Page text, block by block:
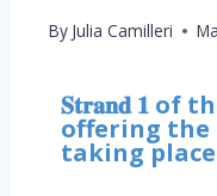
By Julia Camilleri
𝐒𝐭𝐫𝐚𝐧𝐝 𝟏 of
offering the
taking place